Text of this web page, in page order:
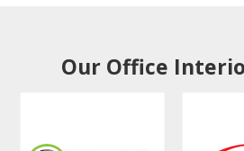
Our Office